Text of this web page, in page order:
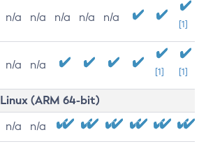
n/a n/a n/a n/a n/a
[1]
n/a n/a
[1] [1]
Linux (ARM 64-bit)
n/a n/a